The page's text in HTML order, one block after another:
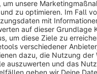
info@shopware.com